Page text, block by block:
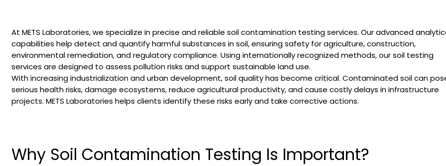
At METS Laboratories, we specialize in precise and reliable soil contamination testing services. Our advanced
capabilities help detect and quantify harmful substances in soil, ensuring safety for agriculture, construction,
environmental remediation, and regulatory compliance. Using internationally recognized methods, our soil testing
services are designed to assess pollution risks and support sustainable land use.
With increasing industrialization and urban development, soil quality has become critical. Contaminated soil can
serious health risks, damage ecosystems, reduce agricultural productivity, and cause costly delays in infrastructure
projects. METS Laboratories helps clients identify these risks early and take corrective actions.
Why Soil Contamination Testing Is Important?